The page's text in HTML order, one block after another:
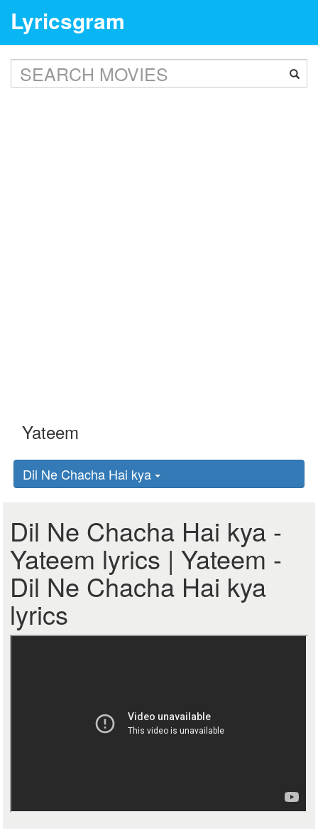
Lyricsgram
Dil Ne Chacha Hai kya
Dil Ne Chacha Hai kya -
Yateem lyrics | Yateem -
Dil Ne Chacha Hai kya
lyrics